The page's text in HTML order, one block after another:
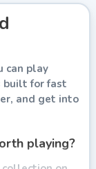
can play
built for fast
and get into
playing?